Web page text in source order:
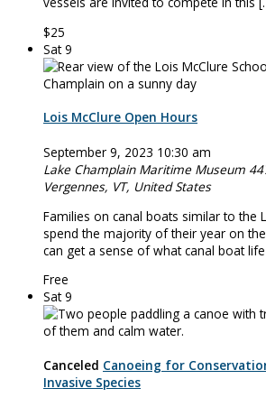
$25
Sat9
Lois McClure Open Hours
September 9, 2023 10:30 am
Lake Champlain Maritime Museum
Vergennes, VT, United States
Families on canal boats similar to the
spend the majority of their year on
can get a sense of what canal boat
Free
Sat9
Canceled Canoeing for
Invasive Species